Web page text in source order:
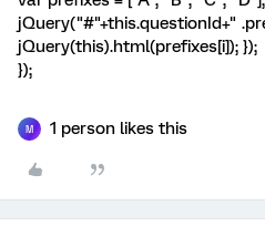
jQuery("#"+this.questionId+"
jQuery(this).html(prefixes[i]); });
});
M 1 person likes this